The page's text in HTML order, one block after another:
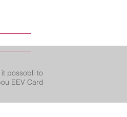
possobli to
EEV Card